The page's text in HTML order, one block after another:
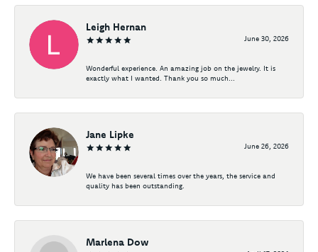
Leigh Hernan
June 30, 2026
Wonderful experience. An amazing job on the jewelry. It is
exactly what I wanted. Thank you so much...
Jane Lipke
June 26, 2026
We have been several times over the years, the service and
quality has been outstanding.
Marlena Dow